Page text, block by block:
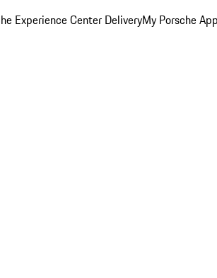
Experience Center DeliveryMy Porsche App